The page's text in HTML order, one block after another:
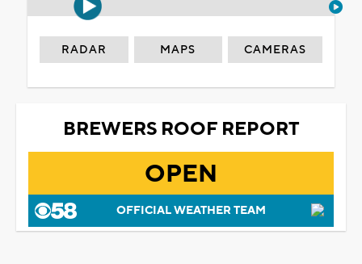
RADAR MAPS CAMERAS
BREWERS ROOF REPORT
OPEN
OFFICIAL WEATHER TEAM